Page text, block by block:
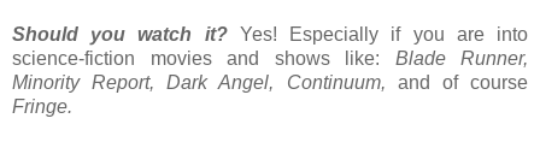
Should you watch it? Yes! Especially if you are into
science-fiction movies and shows like: Blade Runner,
Minority Report, Dark Angel, Continuum, and of course
Fringe.